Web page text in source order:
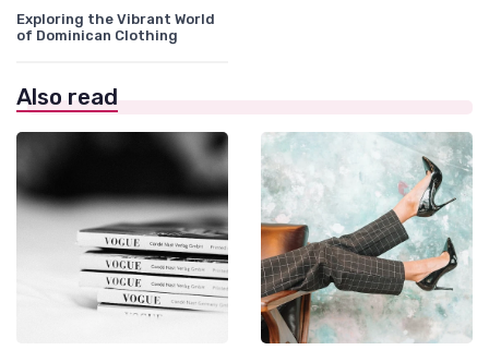
Exploring the Vibrant World
of Dominican Clothing
Also read